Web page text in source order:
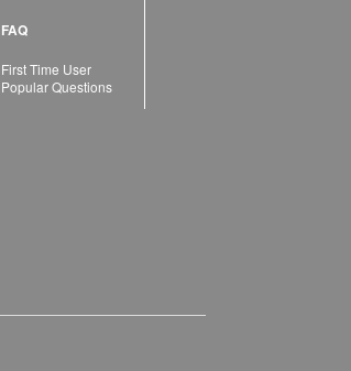
FAQ
First Time User
Popular Questions